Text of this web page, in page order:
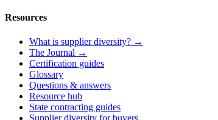
Resources
What is supplier diversity? →
The Journal →
Certification guides
Glossary
Questions & answers
Resource hub
State contracting guides
Supplier diversity for buyers